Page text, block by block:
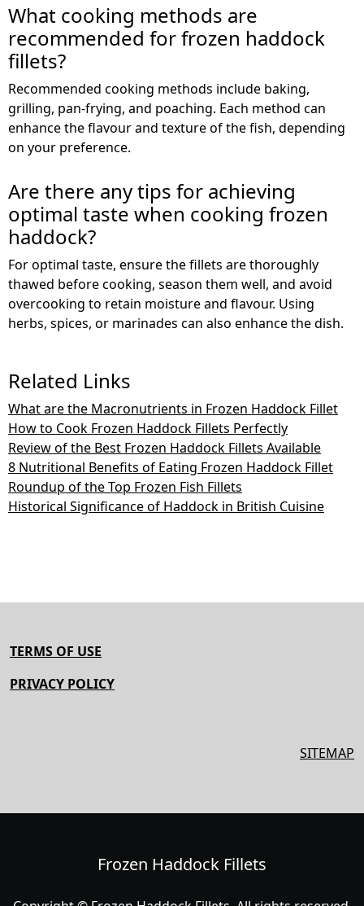
What cooking methods are
recommended for frozen haddock
fillets?
Recommended cooking methods include baking,
grilling, pan-frying, and poaching. Each method can
enhance the flavour and texture of the fish, depending
on your preference.
Are there any tips for achieving
optimal taste when cooking frozen
haddock?
For optimal taste, ensure the fillets are thoroughly
thawed before cooking, season them well, and avoid
overcooking to retain moisture and flavour. Using
herbs, spices, or marinades can also enhance the dish.
Related Links
What are the Macronutrients in Frozen Haddock Fillet
How to Cook Frozen Haddock Fillets Perfectly
Review of the Best Frozen Haddock Fillets Available
8 Nutritional Benefits of Eating Frozen Haddock Fillet
Roundup of the Top Frozen Fish Fillets
Historical Significance of Haddock in British Cuisine
TERMS OF USE
PRIVACY POLICY
SITEMAP
Frozen Haddock Fillets